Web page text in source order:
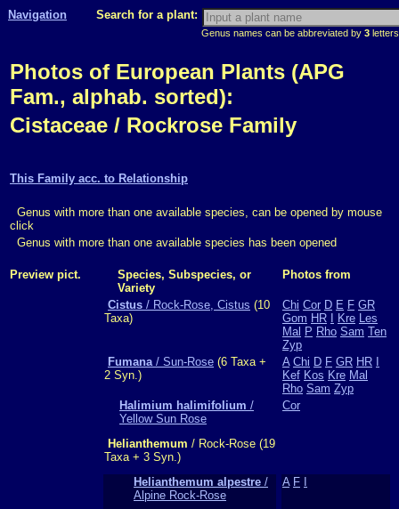
Navigation Search for a plant:
Genus names can be abbreviated by 3
Photos of European Plants (APG
Fam., alphab. sorted):
Cistaceae / Rockrose Family
This Family acc. to Relationship
Genus with more than one available species, can be opened by mouse
click
Genus with more than one available species has been opened
Preview pict.
Species, Subspecies, or
Variety
Photos from
Cistus / Rock-Rose, Cistus (10
Taxa)
Chi Cor D E F GR
Gom HR Kre Les
Mal P Rho Sam Ten
Zyp
Fumana/ Sun-Rose (6 Taxa +
2 Syn.)
A Chi D F GR HR
Kef Kos Kre Mal
Rho Sam Zyp
Halimium halimifolium /
Yellow Sun Rose
Cor
Helianthemum / Rock-Rose (19
Taxa + 3 Syn.)
Helianthemum alpestre /
Alpine Rock-Rose
A F